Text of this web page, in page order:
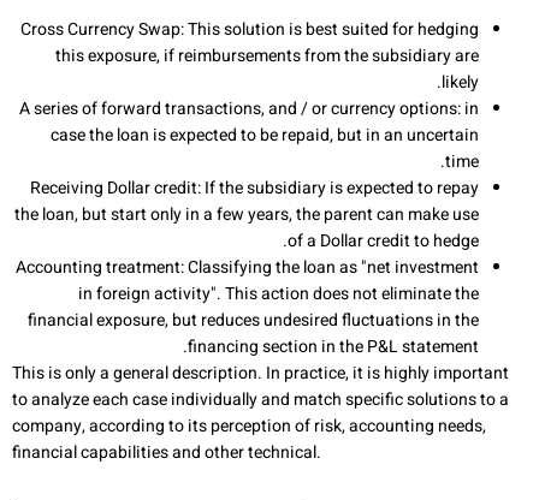
Cross Currency Swap: This solution is best suited for hedging
this exposure, if reimbursements from the subsidiary are
likely.
A series of forward transactions, and / or currency options: in
case the loan is expected to be repaid, but in an uncertain
time.
Receiving Dollar credit: If the subsidiary is expected to repay
the loan, but start only in a few years, the parent can make use
of a Dollar credit to hedge.
Accounting treatment: Classifying the loan as "net investment
in foreign activity". This action does not eliminate the
financial exposure, but reduces undesired fluctuations in the
financing section in the P&L statement.
This is only a general description. In practice, it is highly important
to analyze each case individually and match specific solutions to a
company, according to its perception of risk, accounting needs,
financial capabilities and other technical.